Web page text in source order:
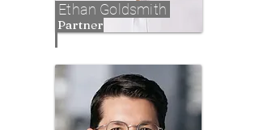
Ethan Goldsmith
Partner